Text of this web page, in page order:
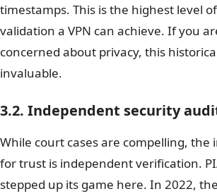
timestamps. This is the highest level
validation a VPN can achieve. If you
concerned about privacy, this
invaluable.
3.2. Independent security
While court cases are compelling, the
for trust is independent verification.
stepped up its game here. In 2022,